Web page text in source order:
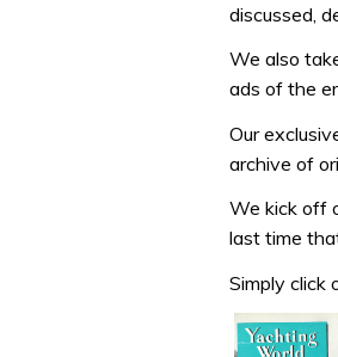
discussed,
We also
ads of the
Our
archive of
We kick off
last time
Simply click